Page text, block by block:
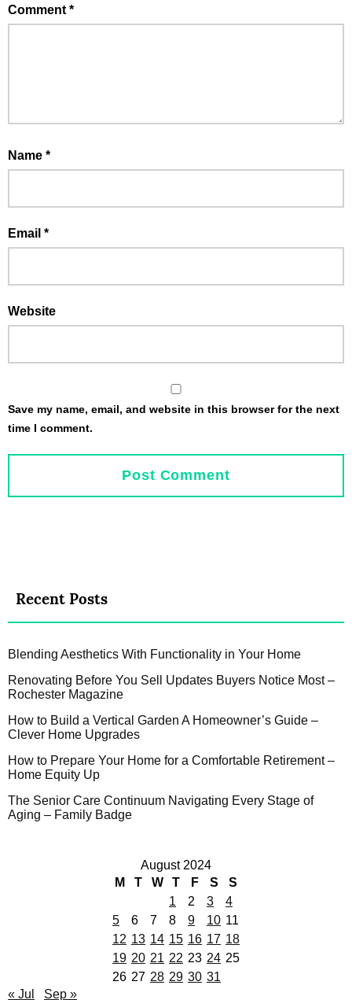
Comment *
Name *
Email *
Website
Save my name, email, and website in this browser for the next
time I comment.
Recent Posts
Blending Aesthetics With Functionality in Your Home
Renovating Before You Sell Updates Buyers Notice Most –
Rochester Magazine
How to Build a Vertical Garden A Homeowner’s Guide –
Clever Home Upgrades
How to Prepare Your Home for a Comfortable Retirement –
Home Equity Up
The Senior Care Continuum Navigating Every Stage of
Aging – Family Badge
August 2024
M
T W T F S
S
1
2 3
4
5
6 7 8 9 10 11
12 13 14 15 16 17 18
19 20 21 22 23 24 25
26 27 28 29 30 31
« Jul
Sep »